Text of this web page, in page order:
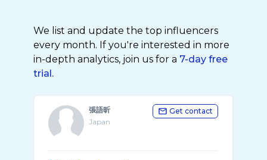
We list and update the top influencers
every month. If you're interested in more
in-depth analytics, join us for a 7-day free
trial.
張語昕
Japan
Get contact